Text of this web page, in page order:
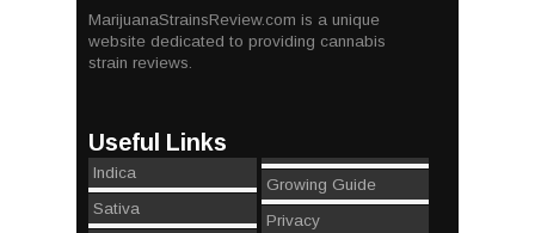
MarijuanaStrainsReview.com is a unique
website dedicated to providing cannabis
strain reviews.
Useful Links
Indica
Sativa
Growing Guide
Privacy